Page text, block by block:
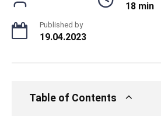
18 min
Published by
19.04.2023
Table of Contents